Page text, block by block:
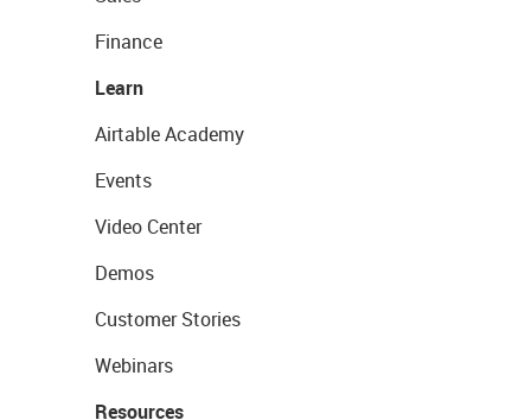
Finance
Learn
Airtable Academy
Events
Video Center
Demos
Customer Stories
Webinars
Resources